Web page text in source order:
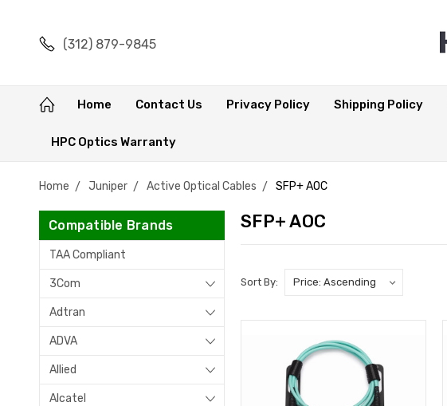
(312) 879-9845
Home Contact Us Privacy Policy Shipping Policy
HPC Optics Warranty
Home Juniper Active Optical Cables SFP+ AOC
Compatible Brands
TAA Compliant
3Com
Adtran
ADVA
Allied
Alcatel
SFP+ AOC
Sort By: